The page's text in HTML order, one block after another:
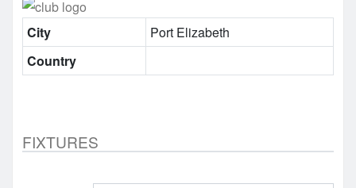
City
Port Elizabeth
Country
FIXTURES